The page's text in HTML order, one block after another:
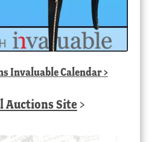
Invaluable Calendar>
Auctions Site >